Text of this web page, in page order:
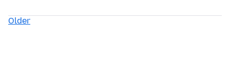
Older